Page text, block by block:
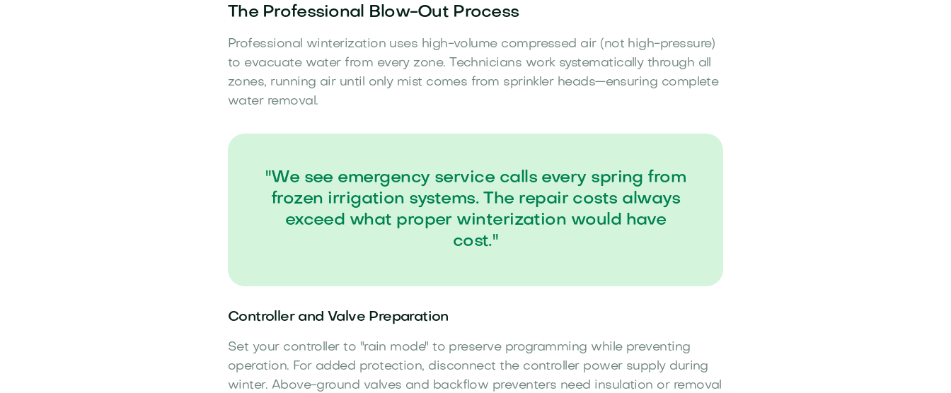
The Professional Blow-Out Process
Professional winterization uses high-volume compressed air (not high-pressure)
to evacuate water from every zone. Technicians work systematically through all
zones, running air until only mist comes from sprinkler heads—ensuring complete
water removal.
"We see emergency service calls every spring from
frozen irrigation systems. The repair costs always
exceed what proper winterization would have
cost."
Controller and Valve Preparation
Set your controller to "rain mode" to preserve programming while preventing
operation. For added protection, disconnect the controller power supply during
winter. Above-ground valves and backflow preventers need insulation or removal